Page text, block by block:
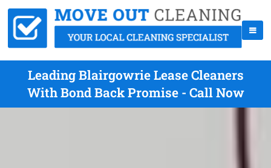
Leading Blairgowrie Lease Cleaners
With Bond Back Promise - Call Now